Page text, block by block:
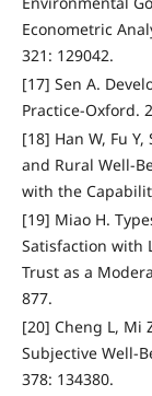
Econometric
321: 129042.
[17] Sen A.
Practice-Oxford.
[18] Han W, Fu
and Rural Well-
with the
[19] Miao H.
Satisfaction with
Trust as a
877.
[20] Cheng L, Mi
Subjective Well-
378: 134380.